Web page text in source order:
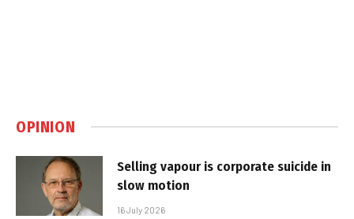
OPINION
Selling vapour is corporate suicide in
slow motion
16 July 2026